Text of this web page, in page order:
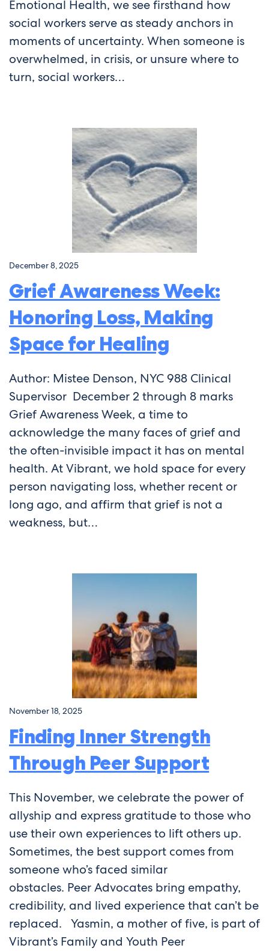
Emotional Health, we see firsthand how
social workers serve as steady anchors in
moments of uncertainty. When someone is
overwhelmed, in crisis, or unsure where to
turn, social workers…
December 8, 2025
Grief Awareness Week:
Honoring Loss, Making
Space for Healing
Author: Mistee Denson, NYC 988 Clinical
Supervisor December 2 through 8 marks
Grief Awareness Week, a time to
acknowledge the many faces of grief and
the often-invisible impact it has on mental
health. At Vibrant, we hold space for every
person navigating loss, whether recent or
long ago, and affirm that grief is not a
weakness, but…
November 18, 2025
Finding Inner Strength
Through Peer Support
This November, we celebrate the power of
allyship and express gratitude to those who
use their own experiences to lift others up.
Sometimes, the best support comes from
someone who’s faced similar
obstacles. Peer Advocates bring empathy,
credibility, and lived experience that can’t be
replaced. Yasmin, a mother of five, is part of
Vibrant’s Family and Youth Peer